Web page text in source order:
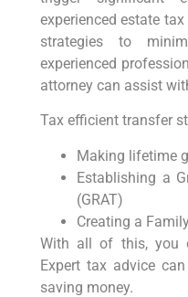
experienced estate
strategies to
experienced
attorney can assist
Tax efficient transfer
Making lifetime
Establishing a
(GRAT)
Creating a
With all of this, you
Expert tax advice
saving money.